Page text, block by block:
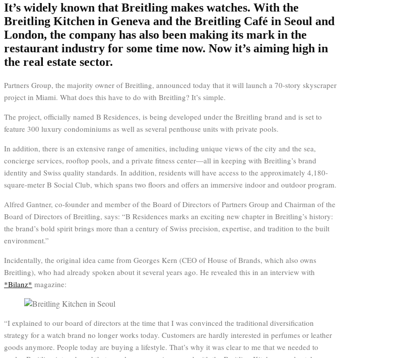
It’s widely known that Breitling makes watches. With the
Breitling Kitchen in Geneva and the Breitling Café in Seoul and
London, the company has also been making its mark in the
restaurant industry for some time now. Now it’s aiming high in
the real estate sector.
Partners Group, the majority owner of Breitling, announced today that it will launch a 70-story skyscraper
project in Miami. What does this have to do with Breitling? It’s simple.
The project, officially named B Residences, is being developed under the Breitling brand and is set to
feature 300 luxury condominiums as well as several penthouse units with private pools.
In addition, there is an extensive range of amenities, including unique views of the city and the sea,
concierge services, rooftop pools, and a private fitness center—all in keeping with Breitling’s brand
identity and Swiss quality standards. In addition, residents will have access to the approximately 4,180-
square-meter B Social Club, which spans two floors and offers an immersive indoor and outdoor program.
Alfred Gantner, co-founder and member of the Board of Directors of Partners Group and Chairman of the
Board of Directors of Breitling, says: “B Residences marks an exciting new chapter in Breitling’s history:
the brand’s bold spirit brings more than a century of Swiss precision, expertise, and tradition to the built
environment.”
Incidentally, the original idea came from Georges Kern (CEO of House of Brands, which also owns
Breitling), who had already spoken about it several years ago. He revealed this in an interview with
*Bilanz* magazine:
“I explained to our board of directors at the time that I was convinced the traditional diversification
strategy for a watch brand no longer works today. Customers are hardly interested in perfumes or leather
goods anymore. People today are buying a lifestyle. That’s why it was clear to me that we needed to